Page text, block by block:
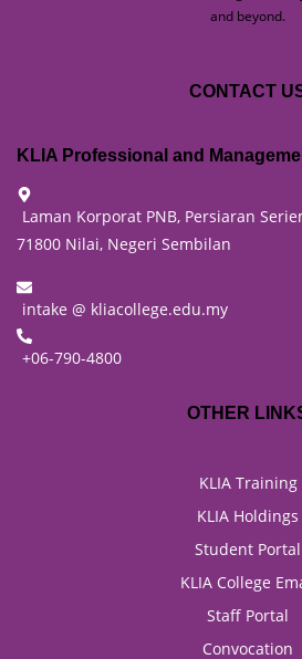
and beyond.
CONTACT
KLIA Professional and
Laman Korporat PNB, Persiaran
71800 Nilai, Negeri Sembilan
intake @ kliacollege.edu.my
+06-790-4800
OTHER
KLIA Training
KLIA Holdings
Student Portal
KLIA College
Staff Portal
Convocation